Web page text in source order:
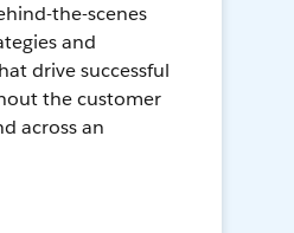
the-scenes
and
drive successful
the customer
across an